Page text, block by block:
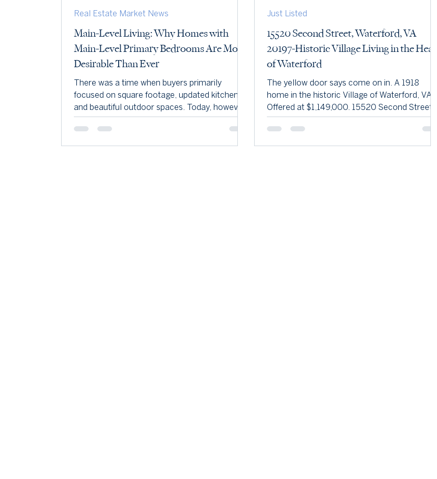
Main-Level Living: Why Homes with
Main-Level Primary Bedrooms Are More
Desirable Than Ever
There was a time when buyers primarily
focused on square footage, updated kitchens,
and beautiful outdoor spaces. Today, however,
many buyers' wish lists—a main-level primary
bedroom. Whether you're planning for the
Real Estate Market News
15520 Second Street, Waterford, VA
20197-Historic Village Living in the Heart
of Waterford
The yellow door says come on in. A 1918
home in the historic Village of Waterford, VA.
Offered at $1,149,000. 15520 Second Street is
early-1900s style known for its boxy two-and-
a-half-story shape, hipped roof, central
Just Listed